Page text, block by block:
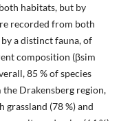
habitats, but by
recorded from both
a distinct fauna, of
composition (βsim
85 % of species
Drakensberg region,
(78 %) and